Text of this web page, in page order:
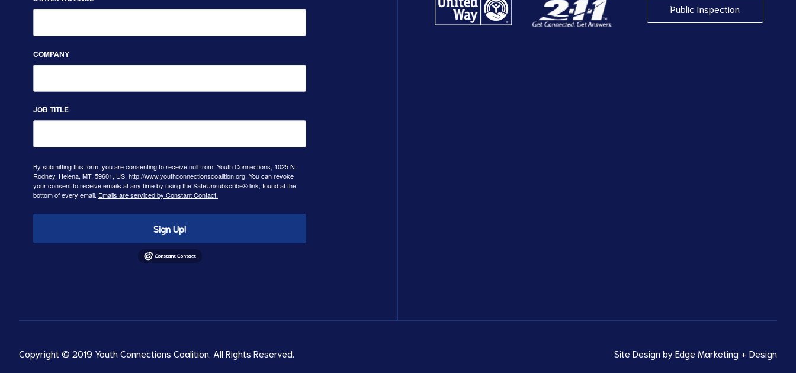
COMPANY
JOB TITLE
By submitting this form, you are consenting to receive null from: Youth Connections, 1025 N.
Rodney, Helena, MT, 59601, US, http://www.youthconnectionscoalition.org. You can revoke
your consent to receive emails at any time by using the SafeUnsubscribe® link, found at the
bottom of every email. Emails are serviced by Constant Contact.
Sign Up!
Public Inspection
Copyright © 2019 Youth Connections Coalition. All Rights Reserved. Site Design byEdge Marketing + Design